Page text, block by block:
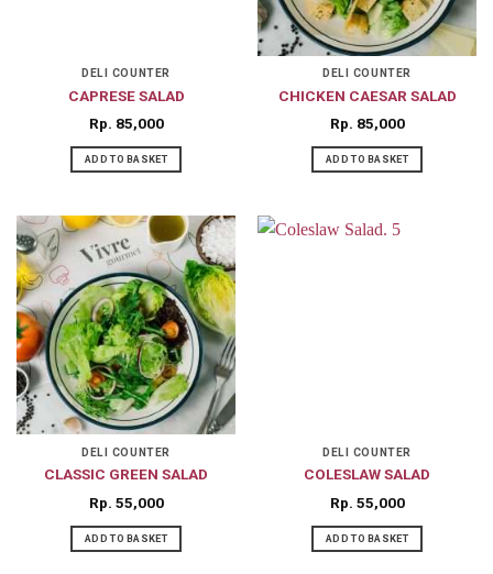
DELI COUNTER
CAPRESE SALAD
Rp 85,000
ADD TO BASKET
DELI COUNTER
CHICKEN CAESAR SALAD
Rp 85,000
ADD TO BASKET
DELI COUNTER
CLASSIC GREEN SALAD
Rp 55,000
ADD TO BASKET
DELI COUNTER
COLESLAW SALAD
Rp 55,000
ADD TO BASKET